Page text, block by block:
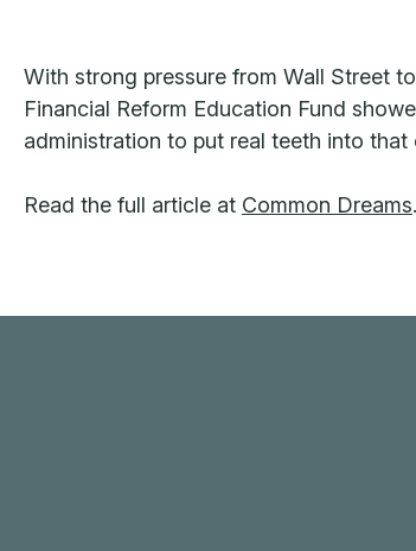
With strong pressure from Wall Street
Financial Reform Education Fund
administration to put real teeth into
Read the full article at Common Dreams.